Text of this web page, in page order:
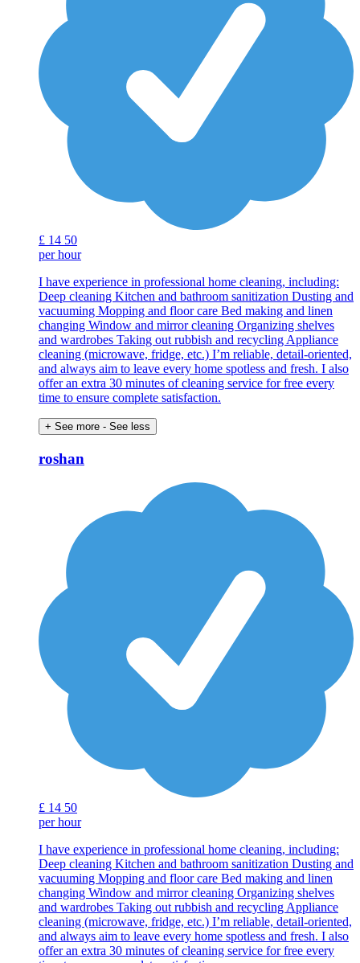
£ 14 50
per hour
I have experience in professional home cleaning, including:
Deep cleaning Kitchen and bathroom sanitization Dusting and
vacuuming Mopping and floor care Bed making and linen
changing Window and mirror cleaning Organizing shelves
and wardrobes Taking out rubbish and recycling Appliance
cleaning (microwave, fridge, etc.) I’m reliable, detail-oriented,
and always aim to leave every home spotless and fresh. I also
offer an extra 30 minutes of cleaning service for free every
time to ensure complete satisfaction.
+ See more - See less
roshan
£ 14 50
per hour
I have experience in professional home cleaning, including:
Deep cleaning Kitchen and bathroom sanitization Dusting and
vacuuming Mopping and floor care Bed making and linen
changing Window and mirror cleaning Organizing shelves
and wardrobes Taking out rubbish and recycling Appliance
cleaning (microwave, fridge, etc.) I’m reliable, detail-oriented,
and always aim to leave every home spotless and fresh. I also
offer an extra 30 minutes of cleaning service for free every